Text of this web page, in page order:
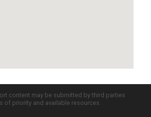
content may be submitted by third parties
priority and available resources.